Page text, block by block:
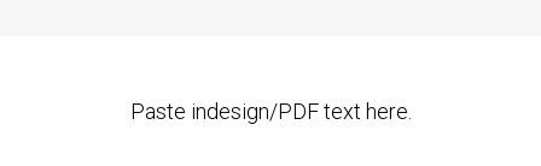
Paste indesign/PDF text here.